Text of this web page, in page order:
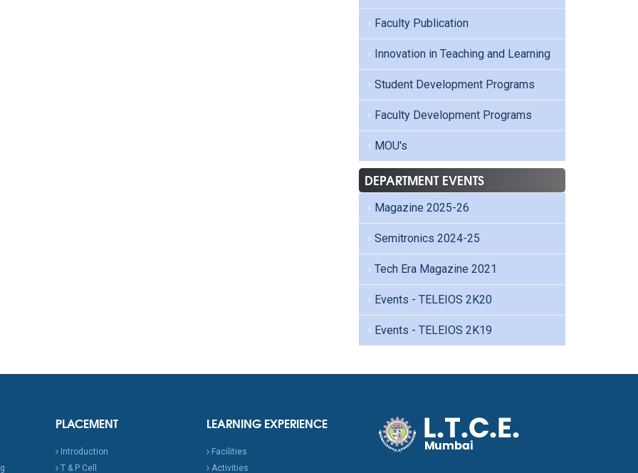
Faculty Publication
Innovation in Teaching and Learning
Student Development Programs
Faculty Development Programs
MOU's
DEPARTMENT EVENTS
Magazine 2025-26
Semitronics 2024-25
Tech Era Magazine 2021
Events - TELEIOS 2K20
Events - TELEIOS 2K19
PLACEMENT
Introduction
T & P Cell
LEARNING EXPERIENCE
Facilities
Activities